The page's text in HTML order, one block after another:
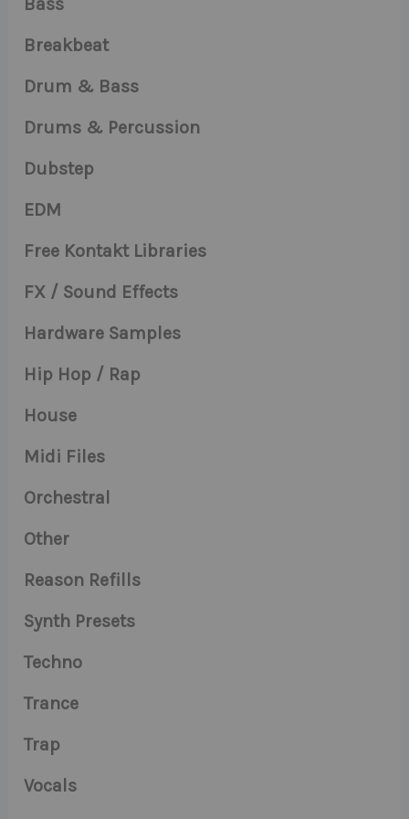
Bass
Breakbeat
Drum & Bass
Drums & Percussion
Dubstep
EDM
Free Kontakt Libraries
FX / Sound Effects
Hardware Samples
Hip Hop / Rap
House
Midi Files
Orchestral
Other
Reason Refills
Synth Presets
Techno
Trance
Trap
Vocals